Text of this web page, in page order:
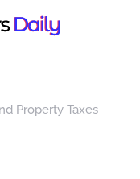
Property Taxes